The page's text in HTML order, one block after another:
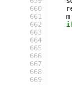
660
661
662
663
664
665
666
667
668
669
m